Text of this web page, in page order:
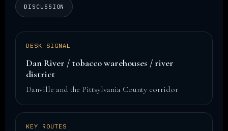
DISCUSSION
DESK SIGNAL
Dan River / tobacco warehouses / river
district
Danville and the Pittsylvania County corridor
KEY ROUTES